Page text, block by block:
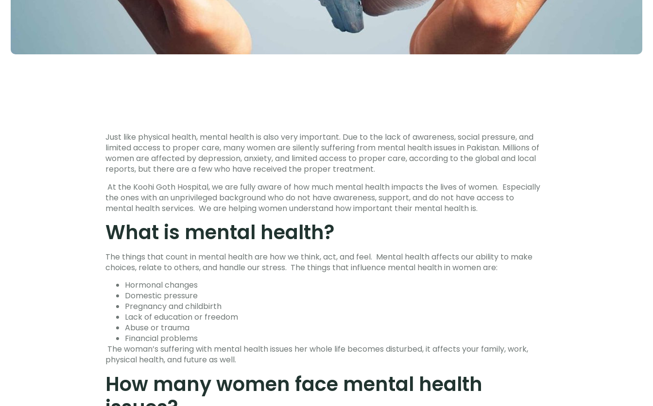
Just like physical health, mental health is also very important. Due to the lack of awareness, social pressure, and
limited access to proper care, many women are silently suffering from mental health issues in Pakistan. Millions of
women are affected by depression, anxiety, and limited access to proper care, according to the global and local
reports, but there are a few who have received the proper treatment.
At the Koohi Goth Hospital, we are fully aware of how much mental health impacts the lives of women. Especially
the ones with an unprivileged background who do not have awareness, support, and do not have access to
mental health services. We are helping women understand how important their mental health is.
What is mental health?
The things that count in mental health are how we think, act, and feel. Mental health affects our ability to make
choices, relate to others, and handle our stress. The things that influence mental health in women are:
Hormonal changes
Domestic pressure
Pregnancy and childbirth
Lack of education or freedom
Abuse or trauma
Financial problems
The woman’s suffering with mental health issues her whole life becomes disturbed, it affects your family, work,
physical health, and future as well.
How many women face mental health